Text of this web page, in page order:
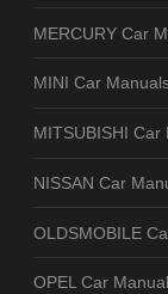
MERCURY Car
MINI Car
MITSUBISHI Car
NISSAN Car
OLDSMOBILE
OPEL Car